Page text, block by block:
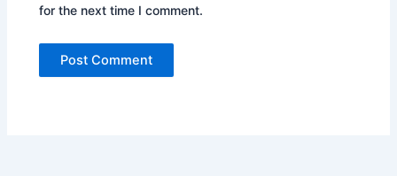
for the next time I comment.